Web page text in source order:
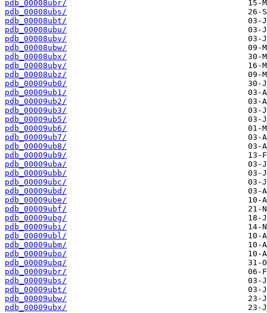
pdb_00008ubr/
pdb_00008ubs/
pdb_00008ubt/
pdb_00008ubu/
pdb_00008ubv/
pdb_00008ubw/
pdb_00008ubx/
pdb_00008uby/
pdb_00008ubz/
pdb_00009ub0/
pdb_00009ub1/
pdb_00009ub2/
pdb_00009ub3/
pdb_00009ub5/
pdb_00009ub6/
pdb_00009ub7/
pdb_00009ub8/
pdb_00009ub9/
pdb_00009uba/
pdb_00009ubb/
pdb_00009ubc/
pdb_00009ubd/
pdb_00009ube/
pdb_00009ubf/
pdb_00009ubg/
pdb_00009ubi/
pdb_00009ubl/
pdb_00009ubm/
pdb_00009ubo/
pdb_00009ubq/
pdb_00009ubr/
pdb_00009ubs/
pdb_00009ubt/
pdb_00009ubw/
pdb_00009ubx/